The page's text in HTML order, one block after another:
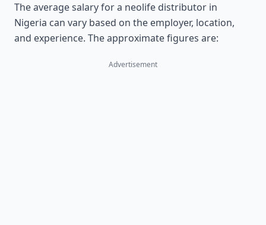
The average salary for a neolife distributor in
Nigeria can vary based on the employer, location,
and experience. The approximate figures are:
Advertisement